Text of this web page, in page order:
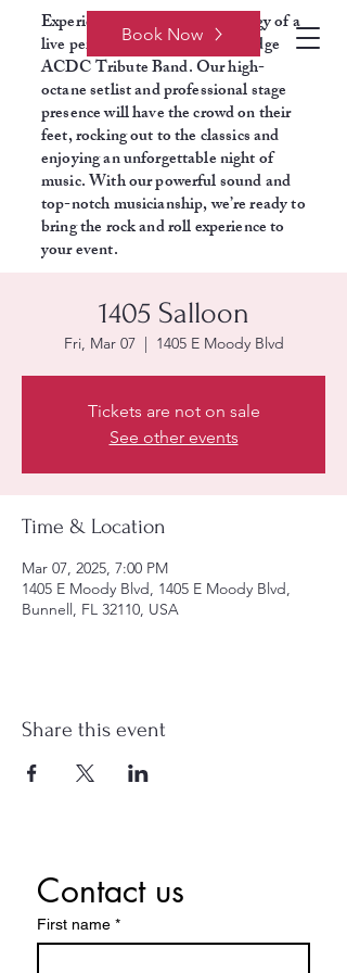
Experience the electrifying energy of a
live performance with Razors Edge
ACDC Tribute Band. Our high-
octane setlist and professional stage
presence will have the crowd on their
feet, rocking out to the classics and
enjoying an unforgettable night of
music. With our powerful sound and
top-notch musicianship, we’re ready to
bring the rock and roll experience to
your event.
Book Now
1405 Salloon
Fri, Mar 07
  |
1405 E Moody Blvd
Tickets are not on sale
See other events
Time & Location
Mar 07, 2025, 7:00 PM
1405 E Moody Blvd, 1405 E Moody Blvd,
Bunnell, FL 32110, USA
Share this event
Contact us
First name *